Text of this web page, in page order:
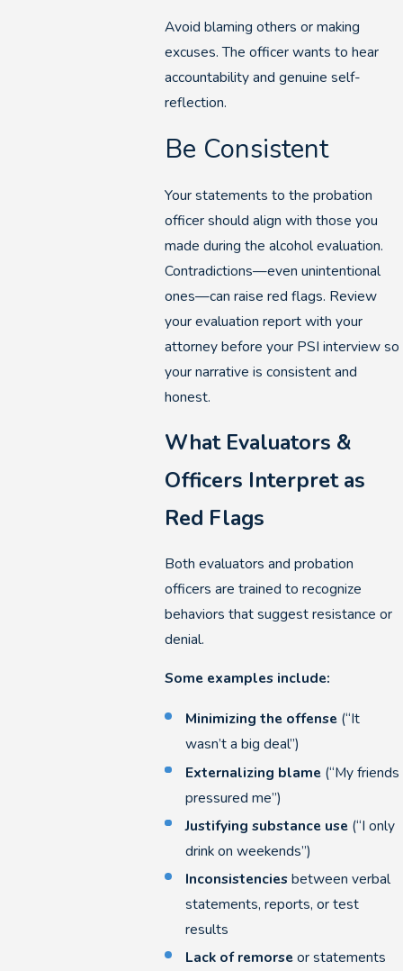
Avoid blaming others or making
excuses. The officer wants to hear
accountability and genuine self-
reflection.
Be Consistent
Your statements to the probation
officer should align with those you
made during the alcohol evaluation.
Contradictions—even unintentional
ones—can raise red flags. Review
your evaluation report with your
attorney before your PSI interview so
your narrative is consistent and
honest.
What Evaluators &
Officers Interpret as
Red Flags
Both evaluators and probation
officers are trained to recognize
behaviors that suggest resistance or
denial.
Some examples include:
Minimizing the offense (“It
wasn’t a big deal”)
Externalizing blame (“My friends
pressured me”)
Justifying substance use (“I only
drink on weekends”)
Inconsistenciesbetween verbal
statements, reports, or test
results
Lack of remorseor statements